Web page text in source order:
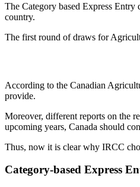
The Category based Express
country.
The first round of draws for
According to the Canadian
provide.
Moreover, different reports on the
upcoming years, Canada should
Thus, now it is clear why IRCC
Category-based Express